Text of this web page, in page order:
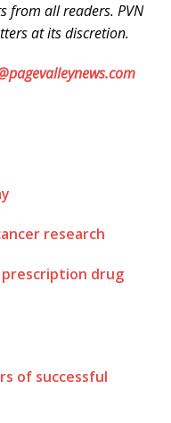
from all readers. PVN
at its discretion.
research
drug
of successful